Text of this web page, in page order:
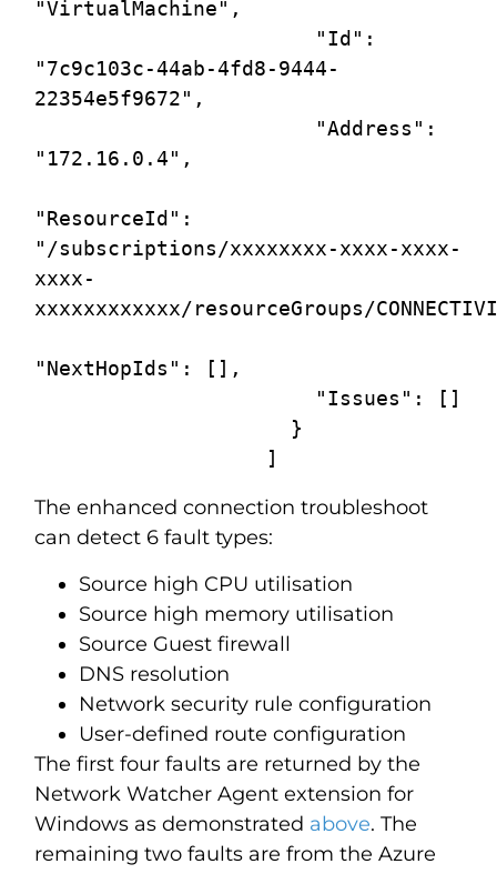
"VirtualMachine",
"7c9c103c-44ab-4fd8-9444-
22354e5f9672",
"172.16.0.4",
"ResourceId":
"/subscriptions/xxxxxxxx-xxxx-xxxx-
xxxx-
xxxxxxxxxxxx/resourceGroups/
"NextHopIds": [],
                   ]
The enhanced connection troubleshoot
can detect 6 fault types:
Source high CPU utilisation
Source high memory utilisation
Source Guest firewall
DNS resolution
Network security rule configuration
User-defined route configuration
The first four faults are returned by the
Network Watcher Agent extension for
Windows as demonstrated above. The
remaining two faults are from the Azure